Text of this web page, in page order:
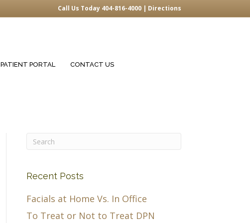
Call Us Today 404-816-4000 | Directions
PATIENT PORTAL CONTACT US
Recent Posts
Facials at Home Vs. In Office
To Treat or Not to Treat DPN